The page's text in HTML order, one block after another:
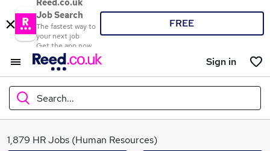
Reed.co.uk
Job Search
The fastest way to
your next job
Get the app now
FREE
Sign in
Search...
What
1,879 HR Jobs (Human Resources)